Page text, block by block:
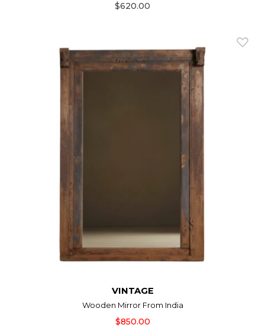
$620.00
VINTAGE
Wooden Mirror From India
$850.00